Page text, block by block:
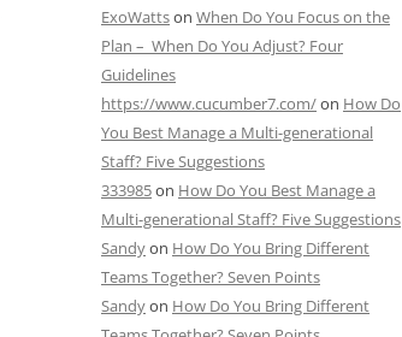
ExoWattson When Do You Focus on the
Plan – When Do You Adjust? Four
Guidelines
https://www.cucumber7.com/on How Do
You Best Manage a Multi-generational
Staff? Five Suggestions
333985on How Do You Best Manage a
Multi-generational Staff? Five Suggestions
Sandyon How Do You Bring Different
Teams Together? Seven Points
Sandyon How Do You Bring Different